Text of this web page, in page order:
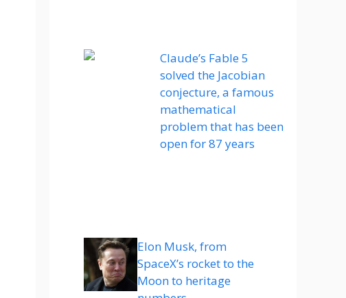
Claude’s Fable 5
solved the Jacobian
conjecture, a famous
mathematical
problem that has been
open for 87 years
Elon Musk, from
SpaceX’s rocket to the
Moon to heritage